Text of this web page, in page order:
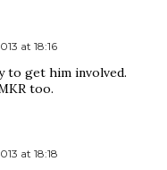
at 18:16
to get him involved.
too.
at 18:18